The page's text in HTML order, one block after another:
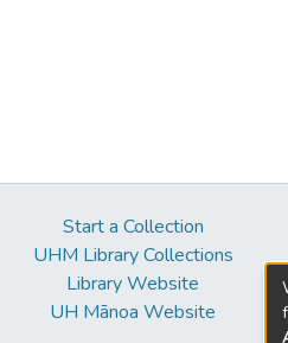
Start a Collection
UHM Library Collections
Library Website
UH Mānoa Website